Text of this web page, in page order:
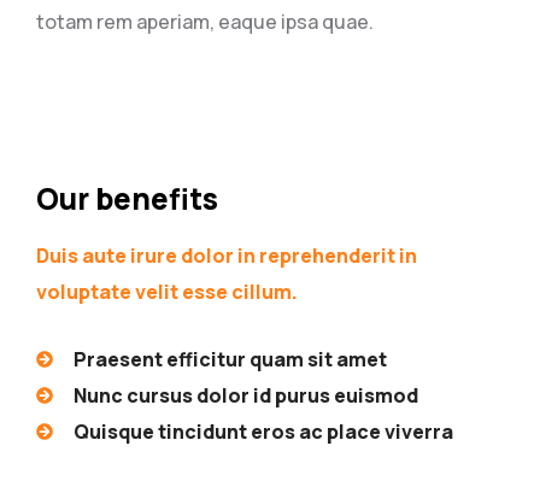
totam rem aperiam, eaque ipsa quae.
Our benefits
Duis aute irure dolor in reprehenderit in
voluptate velit esse cillum.
Praesent efficitur quam sit amet
Nunc cursus dolor id purus euismod
Quisque tincidunt eros ac place viverra